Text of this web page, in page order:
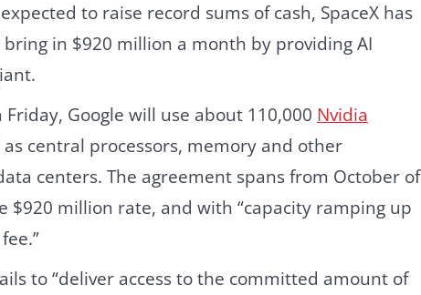
to raise record sums of cash, SpaceX has
in $920 million a month by providing AI
Friday, Google will use about 110,000 Nvidia
central processors, memory and other
centers. The agreement spans from October of
$920 million rate, and with “capacity ramping up
to “deliver access to the committed amount of